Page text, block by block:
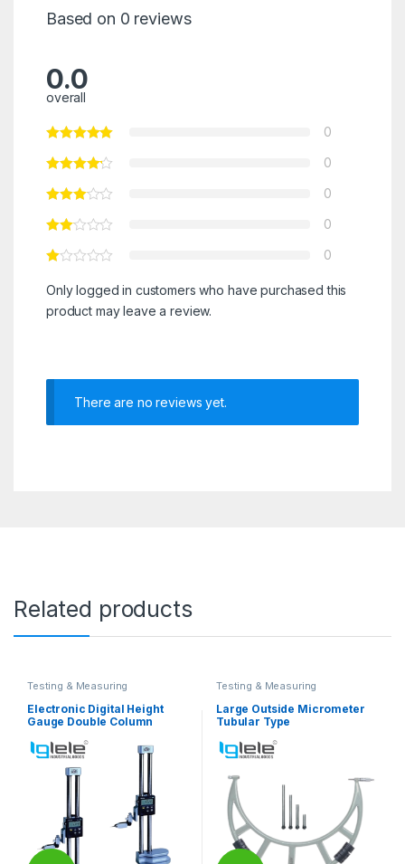
Based on 0 reviews
0.0
overall
0
0
0
0
0
Only logged in customers who have purchased this
product may leave a review.
There are no reviews yet.
Related products
Testing & Measuring
Electronic Digital Height
Gauge Double Column
Testing & Measuring
Large Outside Micrometer
Tubular Type